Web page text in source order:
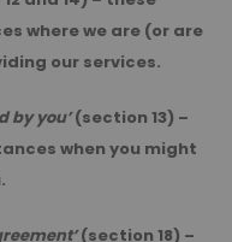
where we are (or are
our services.
by you’(section 13) –
when you might
(section 18) –